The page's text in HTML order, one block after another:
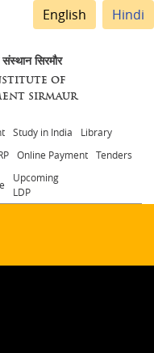
English Hindi
सिरमौर
OF
SIRMAUR
Study in India
Library
Online Payment Tenders
Upcoming
LDP